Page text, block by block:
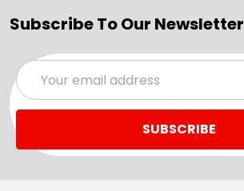
Subscribe To Our Newsletter
Email
Address